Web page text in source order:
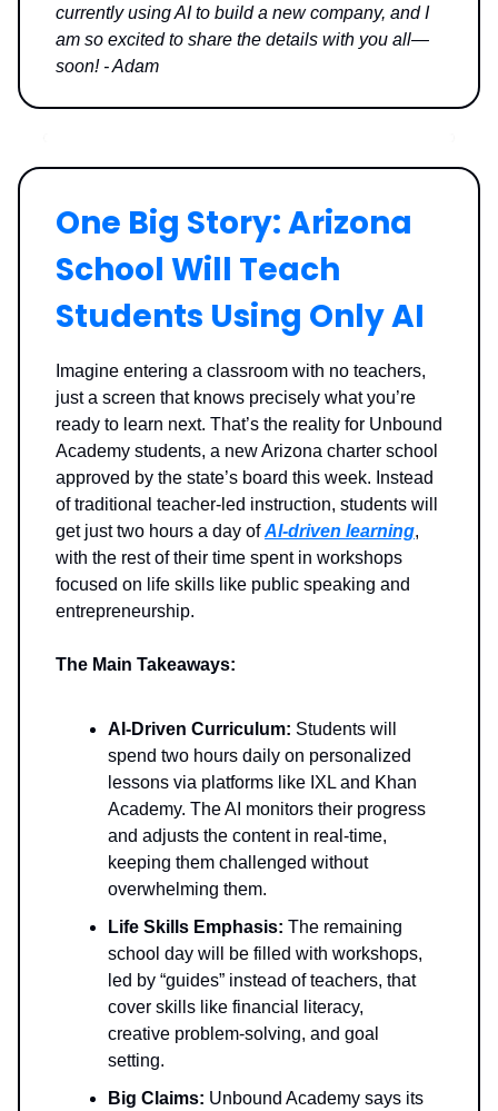
currently using AI to build a new company, and I
am so excited to share the details with you all—
soon! - Adam
One Big Story: Arizona
School Will Teach
Students Using Only AI
Imagine entering a classroom with no teachers,
just a screen that knows precisely what you’re
ready to learn next. That’s the reality for Unbound
Academy students, a new Arizona charter school
approved by the state’s board this week. Instead
of traditional teacher-led instruction, students will
get just two hours a day ofAI-driven learning,
with the rest of their time spent in workshops
focused on life skills like public speaking and
entrepreneurship.
The Main Takeaways:
AI-Driven Curriculum: Students will
spend two hours daily on personalized
lessons via platforms like IXL and Khan
Academy. The AI monitors their progress
and adjusts the content in real-time,
keeping them challenged without
overwhelming them.
Life Skills Emphasis: The remaining
school day will be filled with workshops,
led by “guides” instead of teachers, that
cover skills like financial literacy,
creative problem-solving, and goal
setting.
Big Claims: Unbound Academy says its